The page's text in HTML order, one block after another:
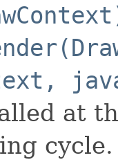
at